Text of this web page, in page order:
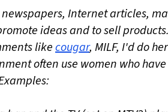
newspapers, Internet articles,
ideas and to sell
likecougar, MILF, I'd do
often use women who